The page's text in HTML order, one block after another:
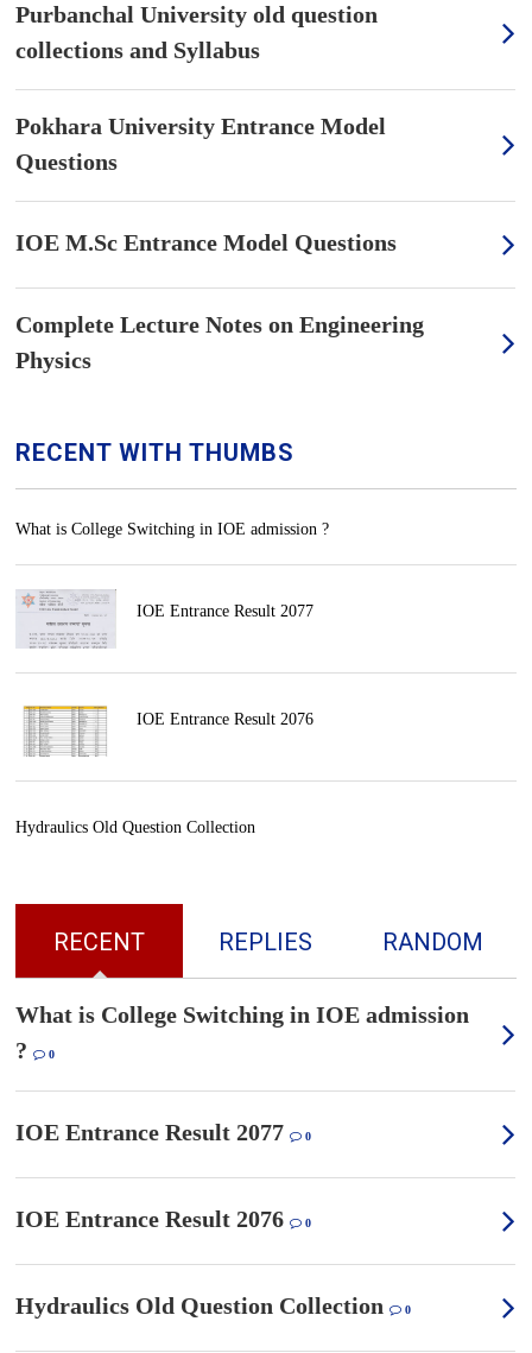
Purbanchal University old question
collections and Syllabus
Pokhara University Entrance Model
Questions
IOE M.Sc Entrance Model Questions
Complete Lecture Notes on Engineering
Physics
RECENT WITH THUMBS
What is College Switching in IOE admission ?
IOE Entrance Result 2077
IOE Entrance Result 2076
Hydraulics Old Question Collection
RECENT REPLIES RANDOM
What is College Switching in IOE admission
?
0
IOE Entrance Result 2077 0
IOE Entrance Result 2076 0
Hydraulics Old Question Collection 0